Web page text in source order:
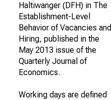
Haltiwanger (DFH) in The
Establishment-Level
Behavior of Vacancies and
Hiring, published in the
May 2013 issue of the
Quarterly Journal of
Economics.
Working days are defined